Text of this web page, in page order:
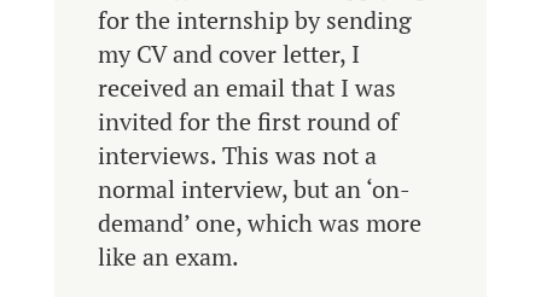
for the internship by sending
my CV and cover letter, I
received an email that I was
invited for the first round of
interviews. This was not a
normal interview, but an ‘on-
demand’ one, which was more
like an exam.